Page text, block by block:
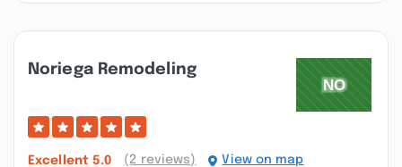
Noriega Remodeling
Excellent 5.0 (2 reviews) View on map